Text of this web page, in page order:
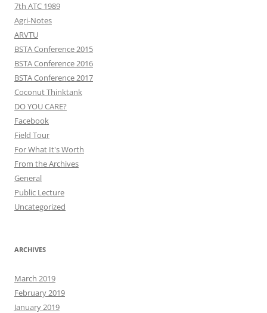
7th ATC 1989
Agri-Notes
ARVTU
BSTA Conference 2015
BSTA Conference 2016
BSTA Conference 2017
Coconut Thinktank
DO YOU CARE?
Facebook
Field Tour
For What It's Worth
From the Archives
General
Public Lecture
Uncategorized
ARCHIVES
March 2019
February 2019
January 2019